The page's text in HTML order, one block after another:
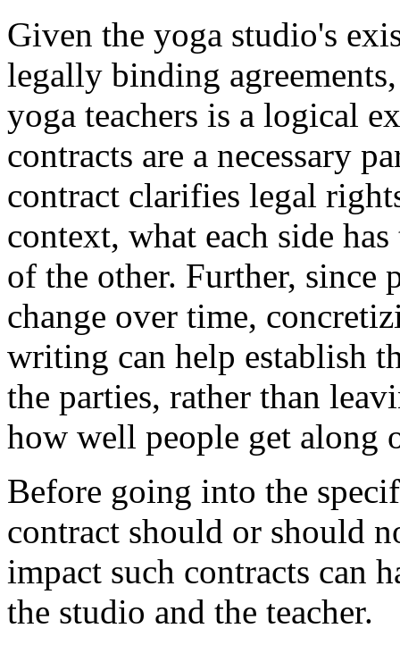
Given the yoga studio's
legally binding
yoga teachers is a logical
contracts are a necessary
contract clarifies legal
context, what each side
of the other. Further, since
change over time,
writing can help establish
the parties, rather than
how well people get along
Before going into the
contract should or should
impact such contracts can
the studio and the teacher.